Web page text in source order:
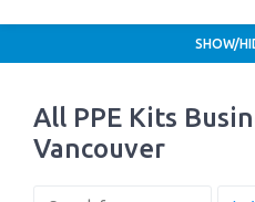
All PPE Kits
Vancouver
SHOW/